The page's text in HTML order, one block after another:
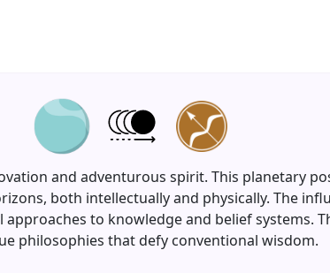
and adventurous spirit. This planetary
both intellectually and physically. The
to knowledge and belief systems.
philosophies that defy conventional wisdom.